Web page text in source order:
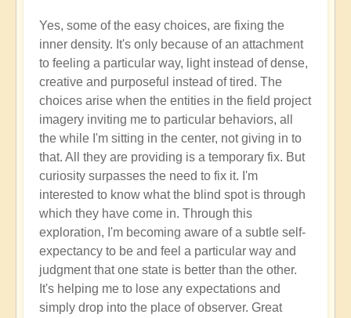
Yes, some of the easy choices, are fixing the
inner density. It's only because of an attachment
to feeling a particular way, light instead of dense,
creative and purposeful instead of tired. The
choices arise when the entities in the field project
imagery inviting me to particular behaviors, all
the while I'm sitting in the center, not giving in to
that. All they are providing is a temporary fix. But
curiosity surpasses the need to fix it. I'm
interested to know what the blind spot is through
which they have come in. Through this
exploration, I'm becoming aware of a subtle self-
expectancy to be and feel a particular way and
judgment that one state is better than the other.
It's helping me to lose any expectations and
simply drop into the place of observer. Great